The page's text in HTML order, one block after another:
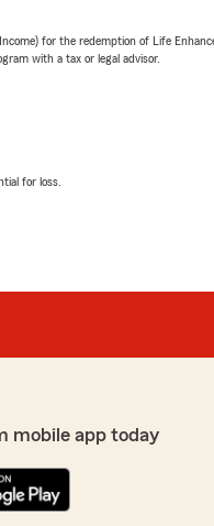
for the redemption of Life
with a tax or legal advisor.
for loss.
mobile app today